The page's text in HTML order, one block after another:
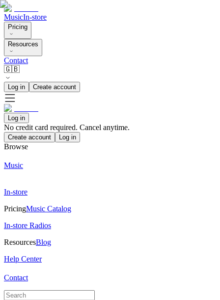
MusicIn-store
Pricing
Resources
Contact
🇬🇧
Log in Create account
Log in
No credit card required. Cancel anytime.
Create account Log in
Browse
Music
In-store
PricingMusic Catalog
In-store Radios
ResourcesBlog
Help Center
Contact